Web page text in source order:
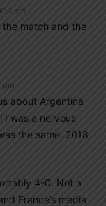
pm
the match and the
pm
about Argentina
I was a nervous
the same. 2018
4-0. Not a
France’s media